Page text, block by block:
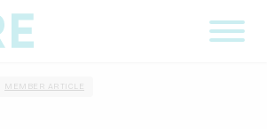
MEMBER ARTICLE